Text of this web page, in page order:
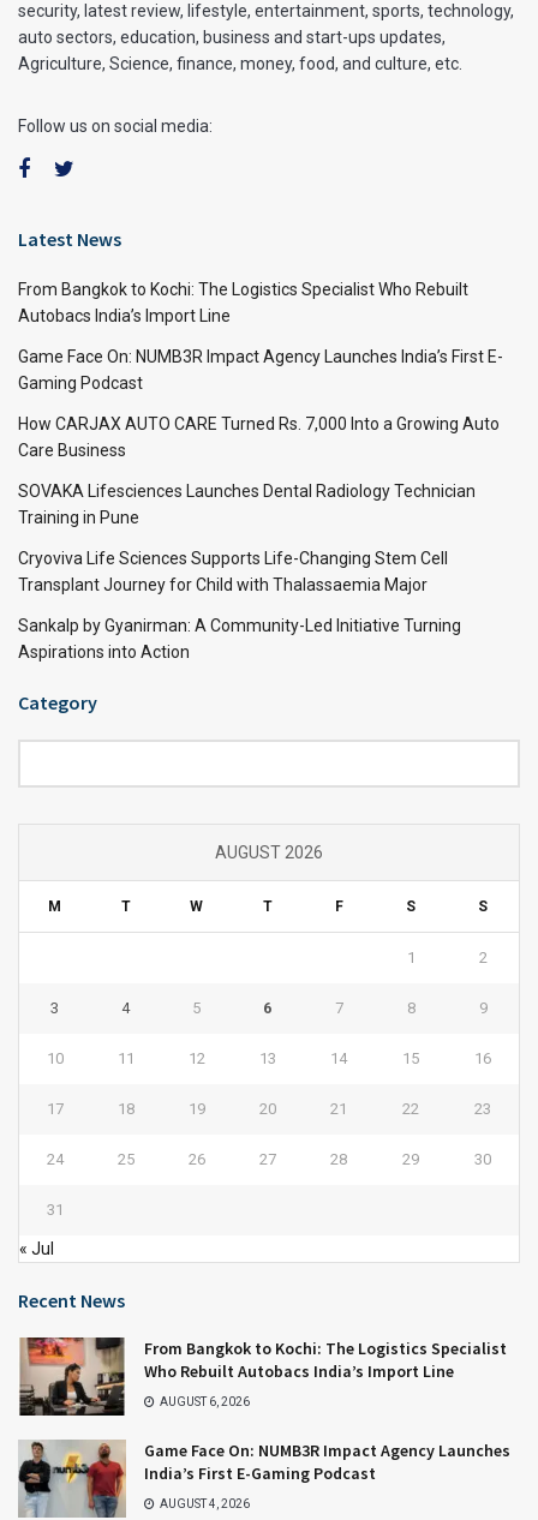
security, latest review, lifestyle, entertainment, sports, technology,
auto sectors, education, business and start-ups updates,
Agriculture, Science, finance, money, food, and culture, etc.
Follow us on social media:
Latest News
From Bangkok to Kochi: The Logistics Specialist Who Rebuilt
Autobacs India’s Import Line
Game Face On: NUMB3R Impact Agency Launches India’s First E-
Gaming Podcast
How CARJAX AUTO CARE Turned Rs. 7,000 Into a Growing Auto
Care Business
SOVAKA Lifesciences Launches Dental Radiology Technician
Training in Pune
Cryoviva Life Sciences Supports Life-Changing Stem Cell
Transplant Journey for Child with Thalassaemia Major
Sankalp by Gyanirman: A Community-Led Initiative Turning
Aspirations into Action
Category
AUGUST 2026
M T W T F S S
1 2
3 4 5 6 7 8 9
10 11 12 13 14 15 16
17 18 19 20 21 22 23
24 25 26 27 28 29 30
31
« Jul
Recent News
From Bangkok to Kochi: The Logistics Specialist
Who Rebuilt Autobacs India’s Import Line
AUGUST 6, 2026
Game Face On: NUMB3R Impact Agency Launches
India’s First E-Gaming Podcast
AUGUST 4, 2026